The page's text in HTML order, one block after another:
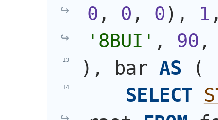
0 , 0 , 0) , 1
'8BUI' , 90
) , bar AS
(
SELECT